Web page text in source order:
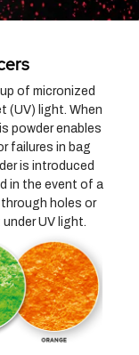
of micronized
(UV) light. When
powder enables
failures in bag
is introduced
in the event of a
holes or
UV light.